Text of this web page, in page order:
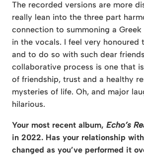
The recorded versions are more
really lean into the three part
connection to summoning a
in the vocals. I feel very honoured
and to do so with such dear
collaborative process is one that
of friendship, trust and a healthy
mysteries of life. Oh, and major
hilarious.
Your most recent album, Echo’s
in 2022. Has your relationship
changed as you’ve performed it